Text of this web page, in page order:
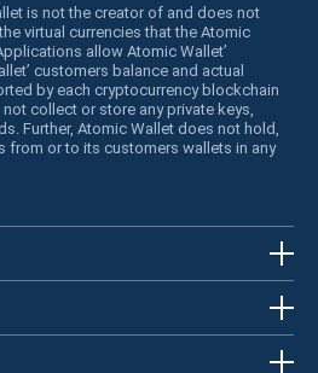
is not the creator of and does not
virtual currencies that the Atomic
allow Atomic Wallet’
customers balance and actual
by each cryptocurrency blockchain
collect or store any private keys,
Further, Atomic Wallet does not hold,
from or to its customers wallets in any